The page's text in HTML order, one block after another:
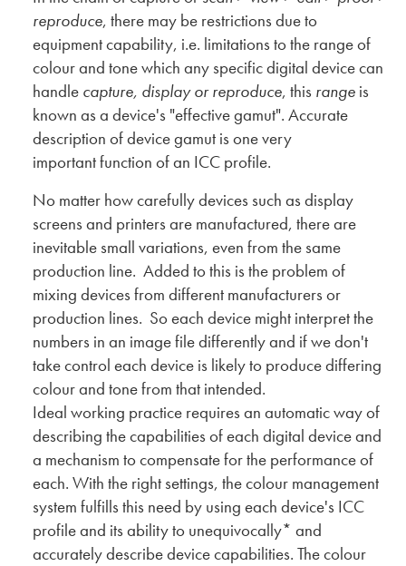
reproduce, there may be restrictions due to
equipment capability, i.e. limitations to the range of
colour and tone which any specific digital device can
handle capture, display or reproduce, this range is
known as a device's "effective gamut". Accurate
description of device gamut is one very
important function of an ICC profile.
No matter how carefully devices such as display
screens and printers are manufactured, there are
inevitable small variations, even from the same
production line. Added to this is the problem of
mixing devices from different manufacturers or
production lines. So each device might interpret the
numbers in an image file differently and if we don't
take control each device is likely to produce differing
colour and tone from that intended.
Ideal working practice requires an automatic way of
describing the capabilities of each digital device and
a mechanism to compensate for the performance of
each. With the right settings, the colour management
system fulfills this need by using each device's ICC
profile and its ability to unequivocally* and
accurately describe device capabilities. The colour